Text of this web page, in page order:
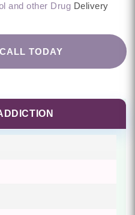
and other Drug Delivery
TODAY